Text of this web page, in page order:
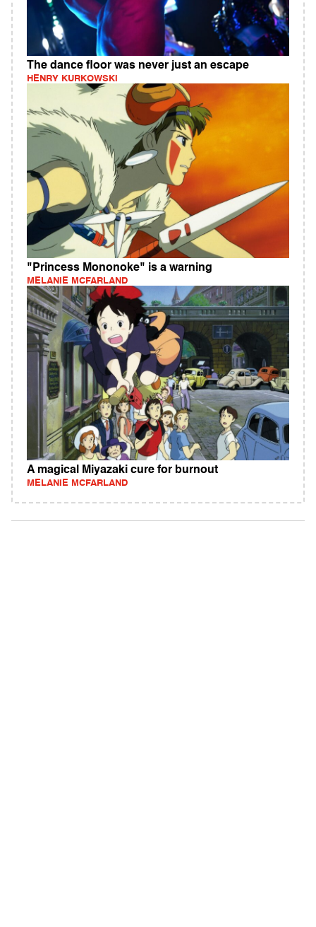
The dance floor was never just an escape
HENRY KURKOWSKI
"Princess Mononoke" is a warning
MELANIE MCFARLAND
A magical Miyazaki cure for burnout
MELANIE MCFARLAND